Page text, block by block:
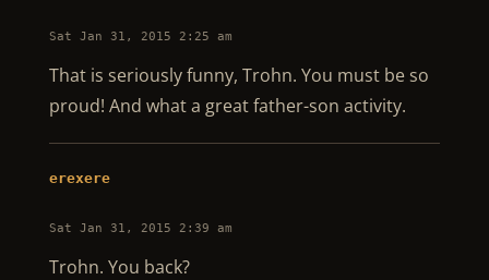
Sat Jan 31, 2015 2:25 am
That is seriously funny, Trohn. You must be so
proud! And what a great father-son activity.
erexere
Sat Jan 31, 2015 2:39 am
Trohn. You back?